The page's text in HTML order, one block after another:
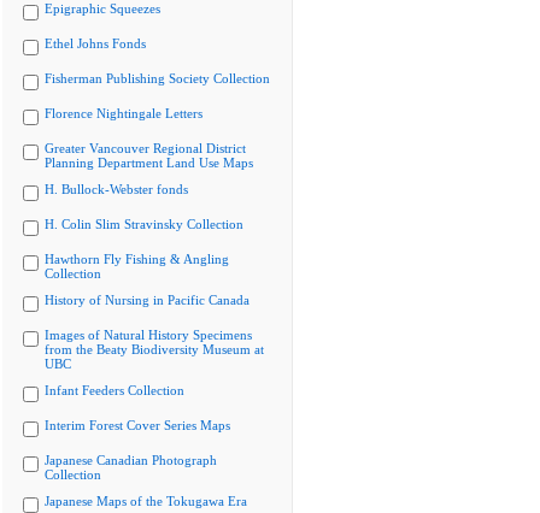
Epigraphic Squeezes
Ethel Johns Fonds
Fisherman Publishing Society Collection
Florence Nightingale Letters
Greater Vancouver Regional District
Planning Department Land Use Maps
H. Bullock-Webster fonds
H. Colin Slim Stravinsky Collection
Hawthorn Fly Fishing & Angling
Collection
History of Nursing in Pacific Canada
Images of Natural History Specimens
from the Beaty Biodiversity Museum at
UBC
Infant Feeders Collection
Interim Forest Cover Series Maps
Japanese Canadian Photograph
Collection
Japanese Maps of the Tokugawa Era